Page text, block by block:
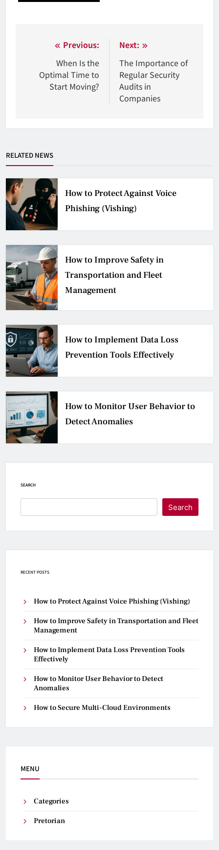
Nawigacja
wpisu
Previous:
When Is the
Optimal Time to
Start Moving?
Next:
The Importance of
Regular Security
Audits in
Companies
RELATED NEWS
How to Protect Against Voice
Phishing (Vishing)
How to Improve Safety in
Transportation and Fleet
Management
How to Implement Data Loss
Prevention Tools Effectively
How to Monitor User Behavior to
Detect Anomalies
SEARCH
Search
RECENT POSTS
How to Protect Against Voice Phishing (Vishing)
How to Improve Safety in Transportation and Fleet
Management
How to Implement Data Loss Prevention Tools
Effectively
How to Monitor User Behavior to Detect
Anomalies
How to Secure Multi-Cloud Environments
MENU
Categories
Pretorian